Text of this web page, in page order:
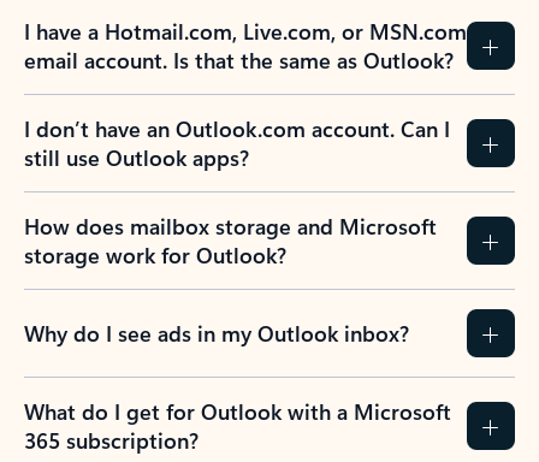
I have a Hotmail.com, Live.com, or MSN.com
email account. Is that the same as Outlook?
I don’t have an Outlook.com account. Can I
still use Outlook apps?
How does mailbox storage and Microsoft
storage work for Outlook?
Why do I see ads in my Outlook inbox?
What do I get for Outlook with a Microsoft
365 subscription?